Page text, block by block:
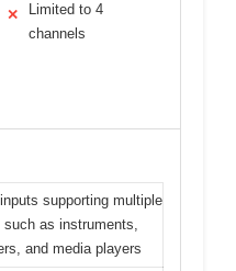
✕
Limited to 4
channels
supporting multiple
such as instruments,
and media players